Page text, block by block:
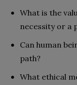
What is the
necessity or a
Can human
path?
What ethical